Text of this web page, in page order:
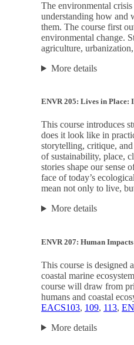
The environmental
understanding how and
them. The course first
environmental change.
agriculture,
More details
ENVR 205: Lives in
This course introduces
does it look like in
storytelling, critique,
of sustainability, place,
stories shape our sense
face of today’s
mean not only to live,
More details
ENVR 207: Human
This course is designed
coastal marine
course will draw from
humans and coastal
EACS103, 109, 113,
More details